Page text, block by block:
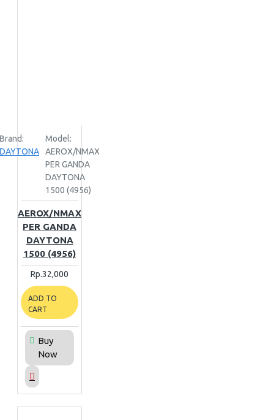
Brand:
DAYTONA
Model:
AEROX/NMAX
PER GANDA
DAYTONA
1500 (4956)
AEROX/NMAX
PER GANDA
DAYTONA
1500 (4956)
Rp.32,000
ADD TO
CART
Buy
Now